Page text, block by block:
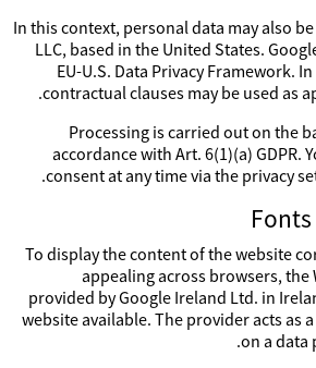
In this context, personal data may also
LLC, based in the United States.
EU-U.S. Data Privacy Framework.
contractual clauses may be used as
Processing is carried out on the
accordance with Art. 6(1)(a) GDPR.
consent at any time via the privacy
To display the content of the website
appealing across browsers,
provided by Google Ireland Ltd. in
website available. The provider acts as
on a data